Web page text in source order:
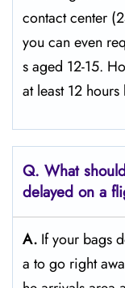
contact center
you can even
s aged 12-15.
at least 12
Q. What
delayed on a
A. If​‍​‌‍​‍‌​‍​‌‍​‍‌ your bags
a to go right